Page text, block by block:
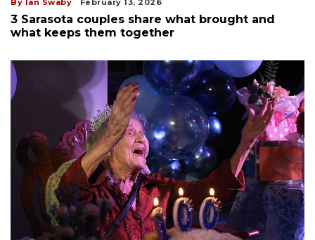
By Ian Swaby February 13, 2026
3 Sarasota couples share what brought and
what keeps them together